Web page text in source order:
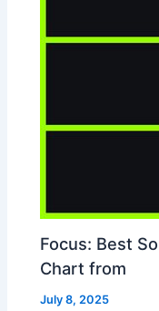
Focus: Best
Chart from
July 8, 2025